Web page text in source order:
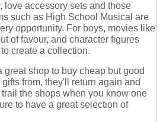
love accessory sets and those
such as High School Musical are
opportunity. For boys, movies like
of favour, and character figures
create a collection.
great shop to buy cheap but good
from, they'll return again and
the shops when you know one
to have a great selection of